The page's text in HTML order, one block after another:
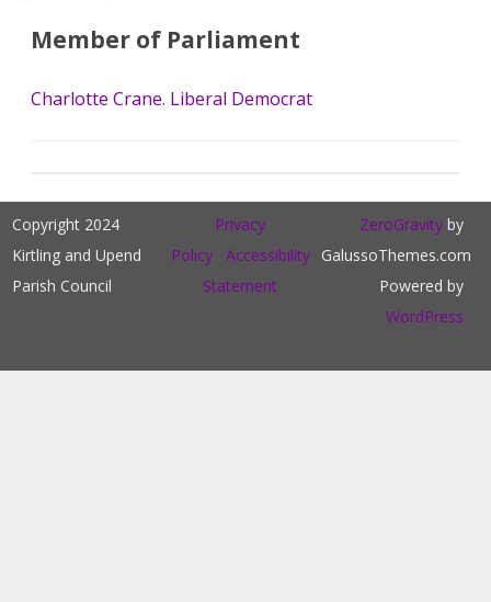
Member of Parliament
Charlotte Crane. Liberal Democrat
Copyright 2024
Kirtling and Upend
Parish Council
Privacy
Policy
Accessibility
Statement
ZeroGravityby
GalussoThemes.com
Powered by
WordPress